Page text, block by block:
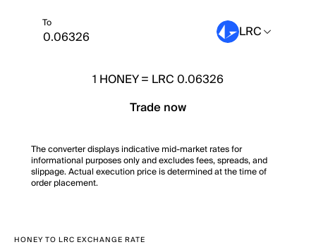
To LRC
1 HONEY= LRC 0.06326
Trade now
The converter displays indicative mid-market rates for
informational purposes only and excludes fees, spreads, and
slippage. Actual execution price is determined at the time of
order placement.
HONEY TO LRC EXCHANGE RATE